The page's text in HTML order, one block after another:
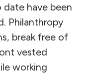
have been
Philanthropy
break free of
vested
working